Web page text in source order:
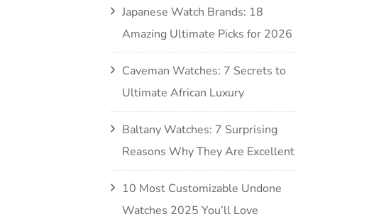
Japanese Watch Brands: 18
Amazing Ultimate Picks for 2026
Caveman Watches: 7 Secrets to
Ultimate African Luxury
Baltany Watches: 7 Surprising
Reasons Why They Are Excellent
10 Most Customizable Undone
Watches 2025 You’ll Love